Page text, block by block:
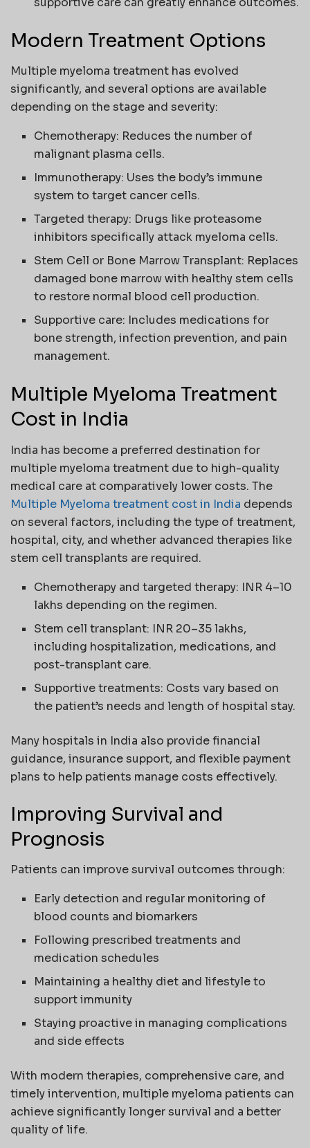
Modern Treatment Options
Multiple myeloma treatment has evolved
significantly, and several options are available
depending on the stage and severity:
Chemotherapy: Reduces the number of
malignant plasma cells.
Immunotherapy: Uses the body’s immune
system to target cancer cells.
Targeted therapy: Drugs like proteasome
inhibitors specifically attack myeloma cells.
Stem Cell or Bone Marrow Transplant: Replaces
damaged bone marrow with healthy stem cells
to restore normal blood cell production.
Supportive care: Includes medications for
bone strength, infection prevention, and pain
management.
Multiple Myeloma Treatment
Cost in India
India has become a preferred destination for
multiple myeloma treatment due to high-quality
medical care at comparatively lower costs. The
Multiple Myeloma treatment cost in India depends
on several factors, including the type of treatment,
hospital, city, and whether advanced therapies like
stem cell transplants are required.
Chemotherapy and targeted therapy: INR 4–10
lakhs depending on the regimen.
Stem cell transplant: INR 20–35 lakhs,
including hospitalization, medications, and
post-transplant care.
Supportive treatments: Costs vary based on
the patient’s needs and length of hospital stay.
Many hospitals in India also provide financial
guidance, insurance support, and flexible payment
plans to help patients manage costs effectively.
Improving Survival and
Prognosis
Patients can improve survival outcomes through:
Early detection and regular monitoring of
blood counts and biomarkers
Following prescribed treatments and
medication schedules
Maintaining a healthy diet and lifestyle to
support immunity
Staying proactive in managing complications
and side effects
With modern therapies, comprehensive care, and
timely intervention, multiple myeloma patients can
achieve significantly longer survival and a better
quality of life.